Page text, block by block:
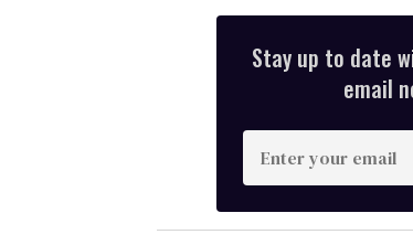
Stay up to date
email
n
t
e